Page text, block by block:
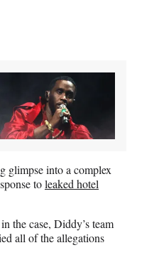
glimpse into a complex
toleaked hotel
the case, Diddy’s team
all of the allegations